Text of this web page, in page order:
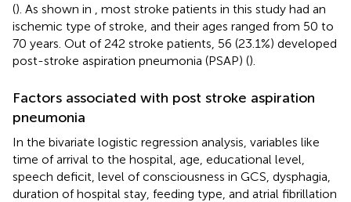
(). As shown in
, most stroke patients in this study had an
ischemic type of stroke, and their ages ranged from 50 to
70 years. Out of 242 stroke patients, 56 (23.1%) developed
post-stroke aspiration pneumonia (PSAP) ().
Factors associated with post stroke aspiration
pneumonia
In the bivariate logistic regression analysis, variables like
time of arrival to the hospital, age, educational level,
speech deficit, level of consciousness in GCS, dysphagia,
duration of hospital stay, feeding type, and atrial fibrillation